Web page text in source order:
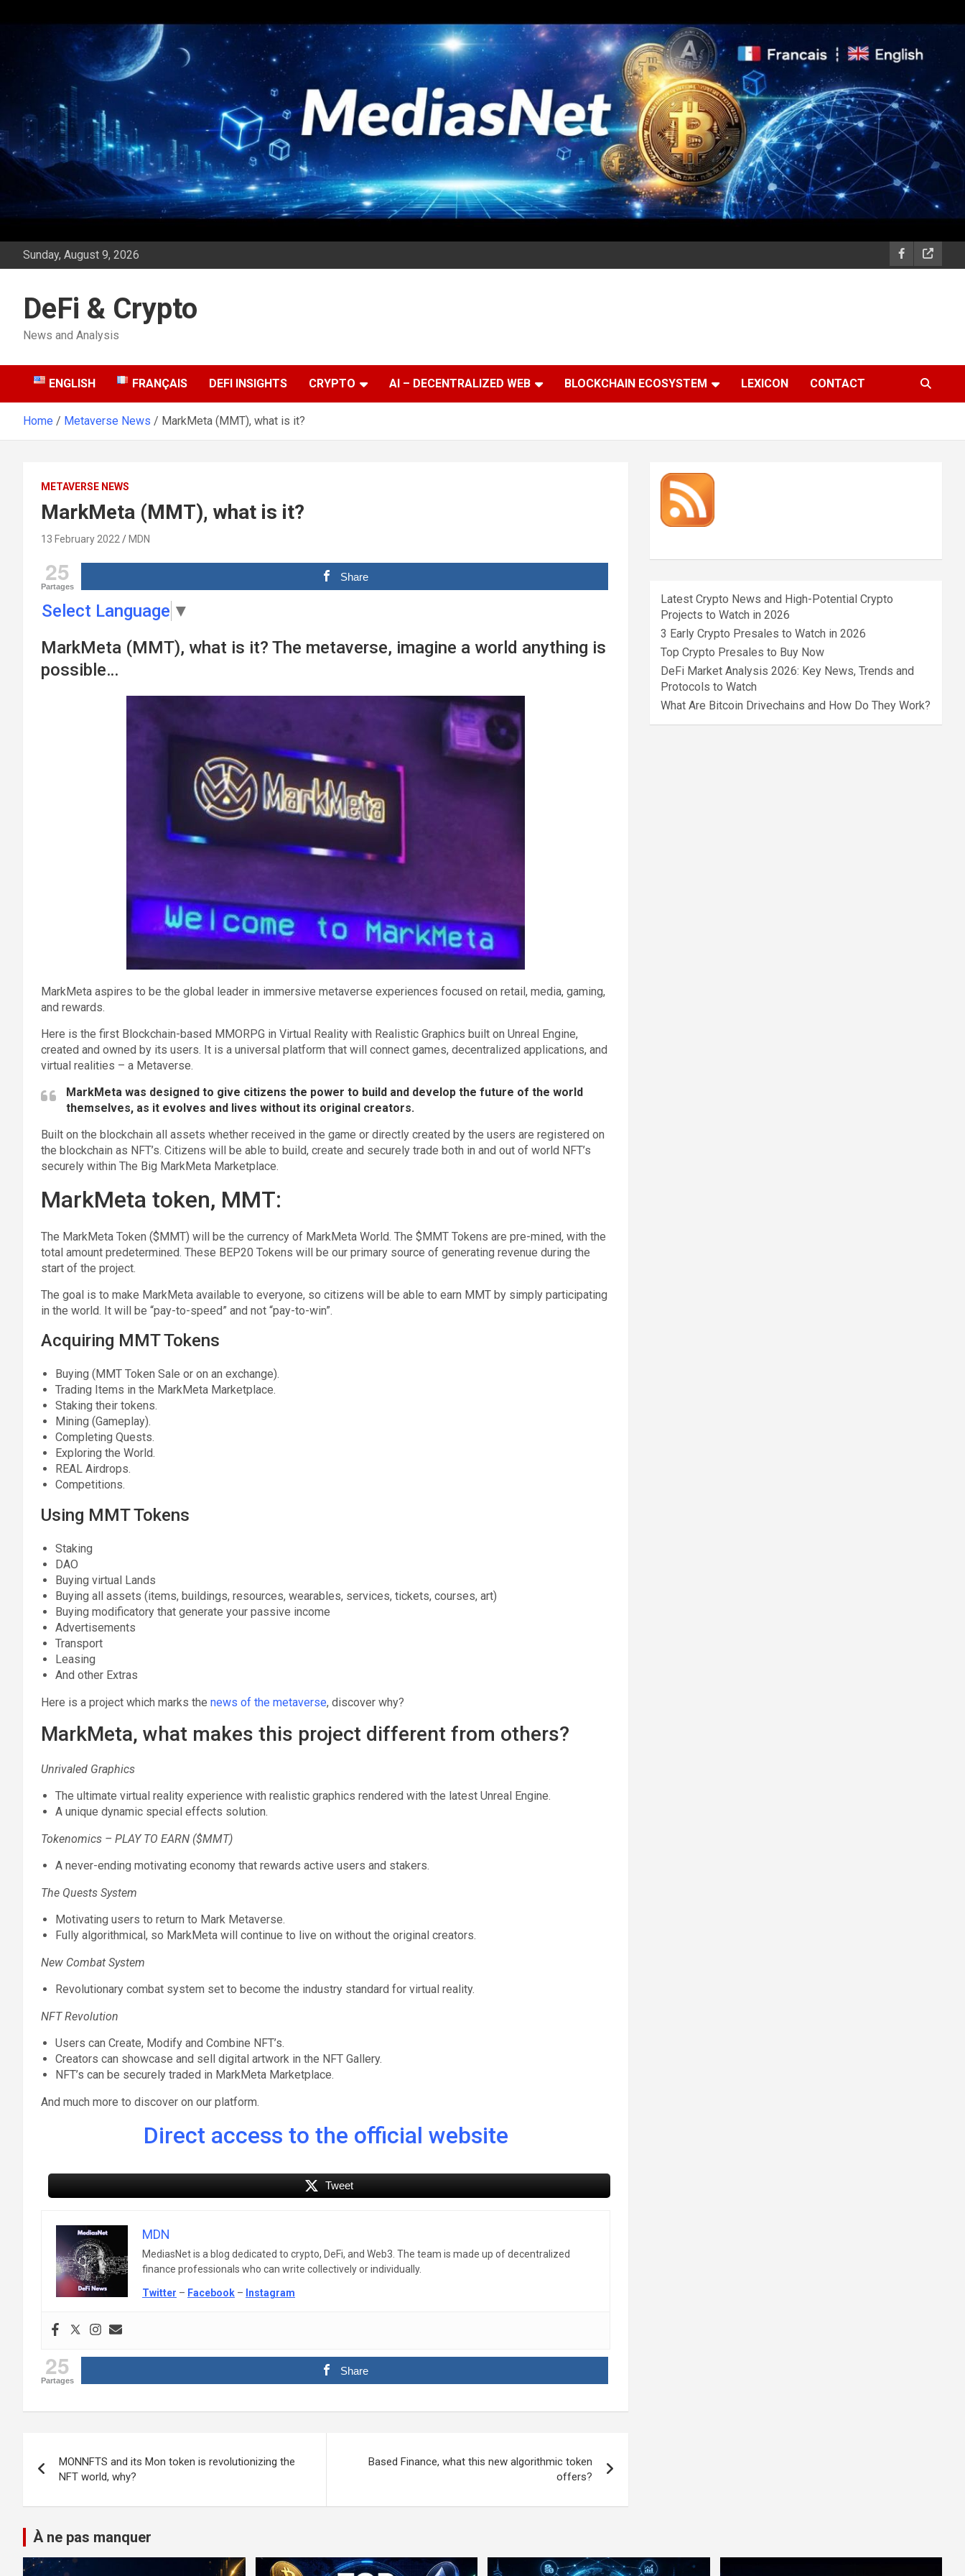
Sunday, August 9, 2026
DeFi & Crypto
News and Analysis
ENGLISH FRANÇAIS DEFI INSIGHTS CRYPTO AI – DECENTRALIZED WEB BLOCKCHAIN ECOSYSTEM LEXICON CONTACT
Home Metaverse News MarkMeta (MMT), what is it?
METAVERSE NEWS
MarkMeta (MMT), what is it?
13 February 2022 MDN
25
Partages
Share
Select Language ▼
MarkMeta (MMT), what is it? The metaverse, imagine a world anything is
possible…
MarkMeta aspires to be the global leader in immersive metaverse experiences focused on retail, media, gaming,
and rewards.
Here is the first Blockchain-based MMORPG in Virtual Reality with Realistic Graphics built on Unreal Engine,
created and owned by its users. It is a universal platform that will connect games, decentralized applications, and
virtual realities – a Metaverse.
MarkMeta was designed to give citizens the power to build and develop the future of the world
themselves, as it evolves and lives without its original creators.
Built on the blockchain all assets whether received in the game or directly created by the users are registered on
the blockchain as NFT’s. Citizens will be able to build, create and securely trade both in and out of world NFT’s
securely within The Big MarkMeta Marketplace.
MarkMeta token, MMT:
The MarkMeta Token ($MMT) will be the currency of MarkMeta World. The $MMT Tokens are pre-mined, with the
total amount predetermined. These BEP20 Tokens will be our primary source of generating revenue during the
start of the project.
The goal is to make MarkMeta available to everyone, so citizens will be able to earn MMT by simply participating
in the world. It will be “pay-to-speed” and not “pay-to-win”.
Acquiring MMT Tokens
Buying (MMT Token Sale or on an exchange).
Trading Items in the MarkMeta Marketplace.
Staking their tokens.
Mining (Gameplay).
Completing Quests.
Exploring the World.
REAL Airdrops.
Competitions.
Using MMT Tokens
Staking
DAO
Buying virtual Lands
Buying all assets (items, buildings, resources, wearables, services, tickets, courses, art)
Buying modificatory that generate your passive income
Advertisements
Transport
Leasing
And other Extras
Here is a project which marks the news of the metaverse, discover why?
MarkMeta, what makes this project different from others?
Unrivaled Graphics
The ultimate virtual reality experience with realistic graphics rendered with the latest Unreal Engine.
A unique dynamic special effects solution.
Tokenomics – PLAY TO EARN ($MMT)
A never-ending motivating economy that rewards active users and stakers.
The Quests System
Motivating users to return to Mark Metaverse.
Fully algorithmical, so MarkMeta will continue to live on without the original creators.
New Combat System
Revolutionary combat system set to become the industry standard for virtual reality.
NFT Revolution
Users can Create, Modify and Combine NFT’s.
Creators can showcase and sell digital artwork in the NFT Gallery.
NFT’s can be securely traded in MarkMeta Marketplace.
And much more to discover on our platform.
Direct access to the official website
Tweet
MDN
MediasNet is a blog dedicated to crypto, DeFi, and Web3. The team is made up of decentralized
finance professionals who can write collectively or individually.
Twitter – Facebook – Instagram
25
Partages
Share
navigation
MONNFTS and its Mon token is revolutionizing the
NFT world, why?
Based Finance, what this new algorithmic token
offers?
Latest Crypto News and High-Potential Crypto
Projects to Watch in 2026
3 Early Crypto Presales to Watch in 2026
Top Crypto Presales to Buy Now
DeFi Market Analysis 2026: Key News, Trends and
Protocols to Watch
What Are Bitcoin Drivechains and How Do They Work?
À ne pas manquer